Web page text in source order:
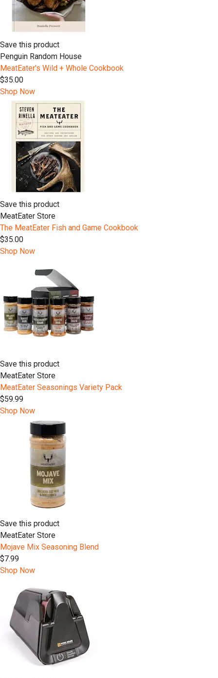
Save this product
Penguin Random House
MeatEater's Wild + Whole Cookbook
$35.00
Shop Now
Save this product
MeatEater Store
The MeatEater Fish and Game Cookbook
$35.00
Shop Now
Save this product
MeatEater Store
MeatEater Seasonings Variety Pack
$59.99
Shop Now
Save this product
MeatEater Store
Mojave Mix Seasoning Blend
$7.99
Shop Now